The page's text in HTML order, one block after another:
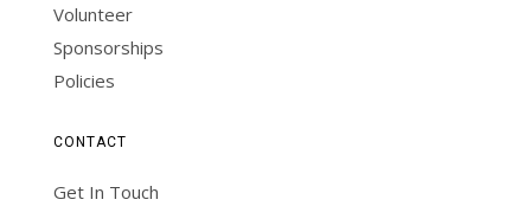
Volunteer
Sponsorships
Policies
CONTACT
Get In Touch